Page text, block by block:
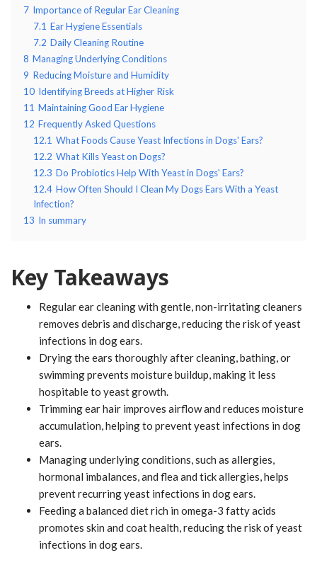
7 Importance of Regular Ear Cleaning
7.1 Ear Hygiene Essentials
7.2 Daily Cleaning Routine
8 Managing Underlying Conditions
9 Reducing Moisture and Humidity
10 Identifying Breeds at Higher Risk
11 Maintaining Good Ear Hygiene
12 Frequently Asked Questions
12.1 What Foods Cause Yeast Infections in Dogs' Ears?
12.2 What Kills Yeast on Dogs?
12.3 Do Probiotics Help With Yeast in Dogs' Ears?
12.4 How Often Should I Clean My Dogs Ears With a Yeast
Infection?
13 In summary
Key Takeaways
Regular ear cleaning with gentle, non-irritating cleaners
removes debris and discharge, reducing the risk of yeast
infections in dog ears.
Drying the ears thoroughly after cleaning, bathing, or
swimming prevents moisture buildup, making it less
hospitable to yeast growth.
Trimming ear hair improves airflow and reduces moisture
accumulation, helping to prevent yeast infections in dog
ears.
Managing underlying conditions, such as allergies,
hormonal imbalances, and flea and tick allergies, helps
prevent recurring yeast infections in dog ears.
Feeding a balanced diet rich in omega-3 fatty acids
promotes skin and coat health, reducing the risk of yeast
infections in dog ears.